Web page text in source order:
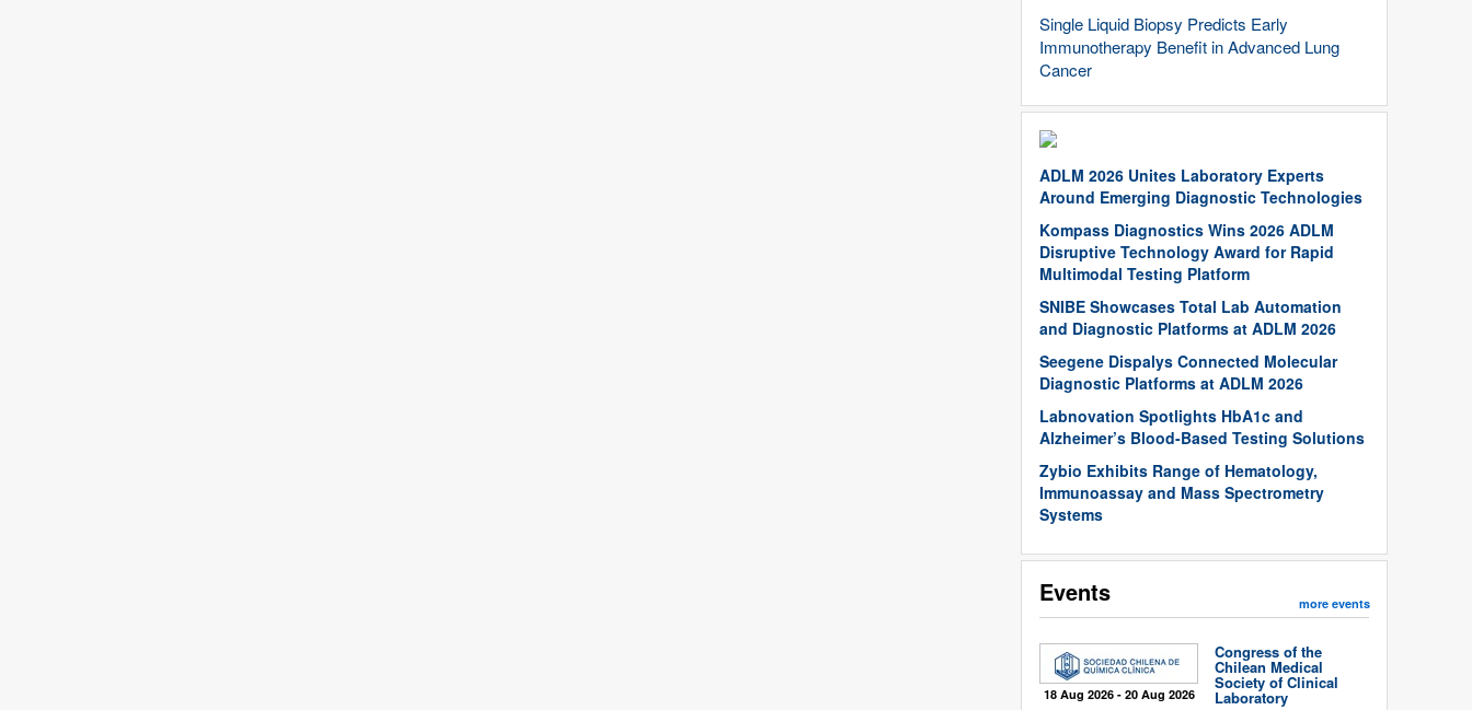
Single Liquid Biopsy Predicts Early
Immunotherapy Benefit in Advanced Lung
Cancer
ADLM 2026 Unites Laboratory Experts
Around Emerging Diagnostic Technologies
Kompass Diagnostics Wins 2026 ADLM
Disruptive Technology Award for Rapid
Multimodal Testing Platform
SNIBE Showcases Total Lab Automation
and Diagnostic Platforms at ADLM 2026
Seegene Dispalys Connected Molecular
Diagnostic Platforms at ADLM 2026
Labnovation Spotlights HbA1c and
Alzheimer’s Blood-Based Testing Solutions
Zybio Exhibits Range of Hematology,
Immunoassay and Mass Spectrometry
Systems
Events more events
18 Aug 2026 - 20 Aug 2026
Congress of the
Chilean Medical
Society of Clinical
Laboratory